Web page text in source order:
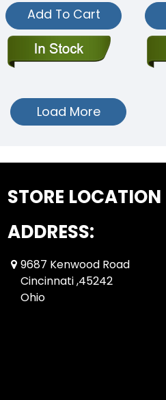
Add To Cart
Load More
STORE LOCATION
ADDRESS:
9687 Kenwood Road
Cincinnati ,45242
Ohio